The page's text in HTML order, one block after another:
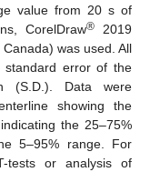
value from 20 s of
CorelDraw® 2019
was used. All
standard error of the
(S.D.). Data were
showing the
the 25–75%
5–95% range. For
tests or analysis of